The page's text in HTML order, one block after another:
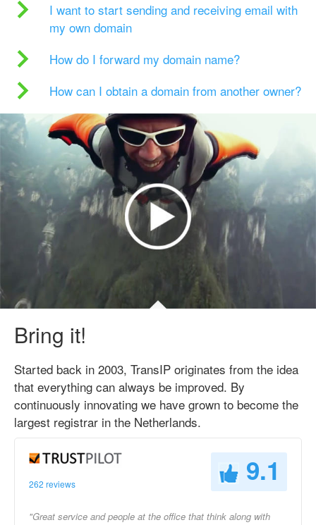
I want to start sending and receiving email with
my own domain
How do I forward my domain name?
How can I obtain a domain from another owner?
Bring it!
Started back in 2003, TransIP originates from the idea
that everything can always be improved. By
continuously innovating we have grown to become the
largest registrar in the Netherlands.
262 reviews 9.1
"Great service and people at the office that think along with